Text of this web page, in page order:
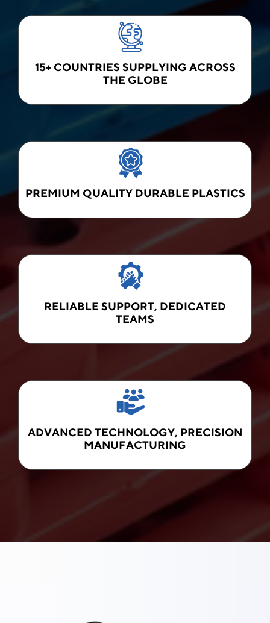
15+ COUNTRIES SUPPLYING ACROSS
THE GLOBE
PREMIUM QUALITY DURABLE PLASTICS
RELIABLE SUPPORT, DEDICATED
TEAMS
ADVANCED TECHNOLOGY, PRECISION
MANUFACTURING